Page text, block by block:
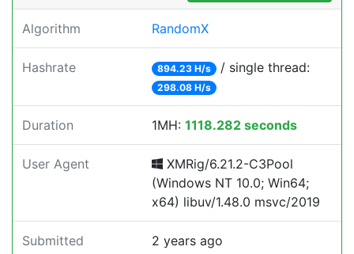
Algorithm RandomX
Hashrate 894.23 H/s / single thread:
298.08 H/s
Duration 1MH: 1118.282 seconds
User Agent
XMRig/6.21.2-C3Pool
(Windows NT 10.0; Win64;
x64) libuv/1.48.0 msvc/2019
Submitted 2 years ago